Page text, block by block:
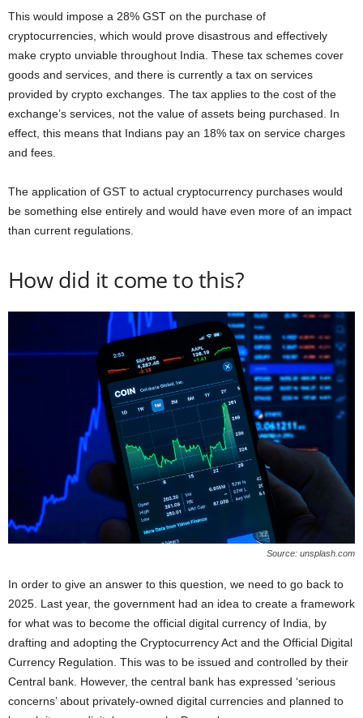
This would impose a 28% GST on the purchase of
cryptocurrencies, which would prove disastrous and effectively
make crypto unviable throughout India. These tax schemes cover
goods and services, and there is currently a tax on services
provided by crypto exchanges. The tax applies to the cost of the
exchange’s services, not the value of assets being purchased. In
effect, this means that Indians pay an 18% tax on service charges
and fees.
The application of GST to actual cryptocurrency purchases would
be something else entirely and would have even more of an impact
than current regulations.
How did it come to this?
Source: unsplash.com
In order to give an answer to this question, we need to go back to
2025. Last year, the government had an idea to create a framework
for what was to become the official digital currency of India, by
drafting and adopting the Cryptocurrency Act and the Official Digital
Currency Regulation. This was to be issued and controlled by their
Central bank. However, the central bank has expressed ‘serious
concerns’ about privately-owned digital currencies and planned to